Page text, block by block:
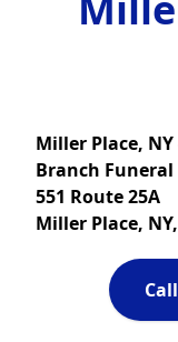
Miller Place,
Branch Funeral
551 Route 25A
Miller Place,